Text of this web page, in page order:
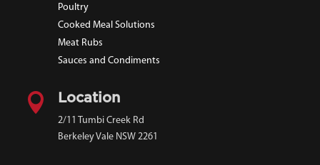
Poultry
Cooked Meal Solutions
Meat Rubs
Sauces and Condiments
 Location
2/11 Tumbi Creek Rd
Berkeley Vale NSW 2261